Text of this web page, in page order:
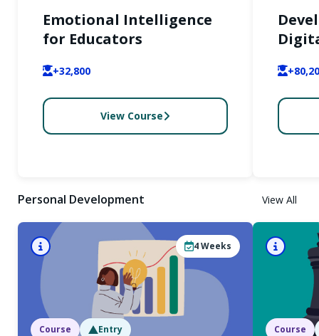
Emotional Intelligence
for Educators
+32,800
View Course
Personal Development View All
4Weeks
Course Entry Course